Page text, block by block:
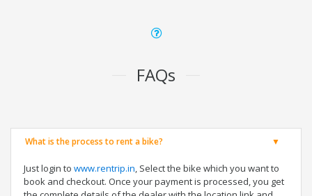
FAQs
What is the process to rent a bike?
Just login to www.rentrip.in, Select the bike which you want to
book and checkout. Once your payment is processed, you get